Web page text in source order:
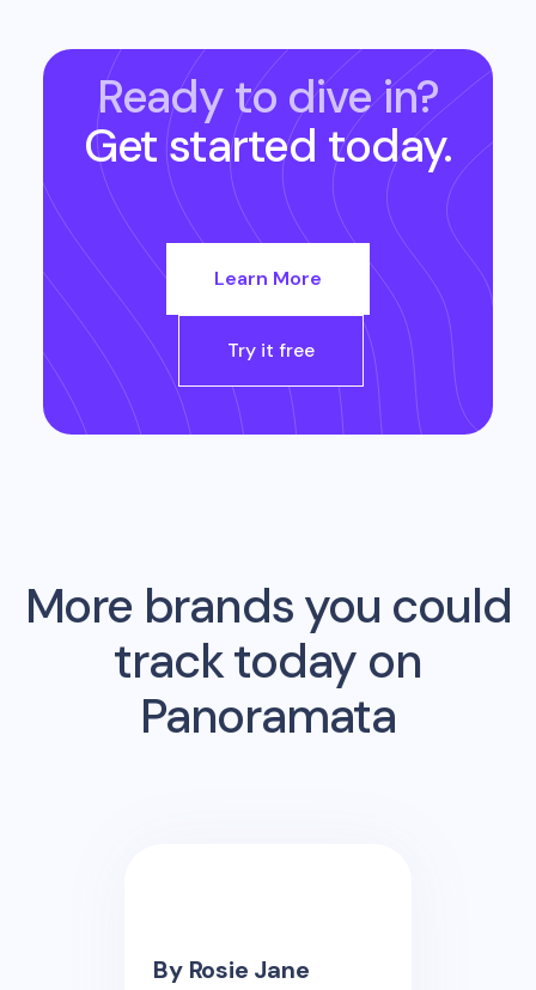
Ready to dive in?
Get started today.
Learn More
Try it free
More brands you could
track today on
Panoramata
By Rosie Jane